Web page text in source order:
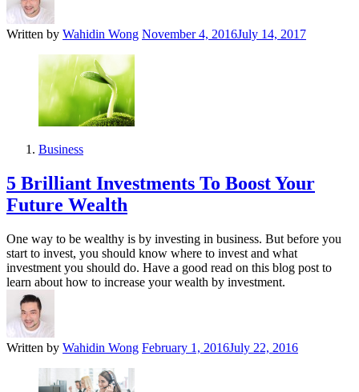
Written by Wahidin Wong November 4, 2016July 14, 2017
Business
5 Brilliant Investments To Boost Your
Future Wealth
One way to be wealthy is by investing in business. But before you
start to invest, you should know where to invest and what
investment you should do. Have a good read on this blog post to
learn about how to increase your wealth by investment.
Written by Wahidin Wong February 1, 2016July 22, 2016